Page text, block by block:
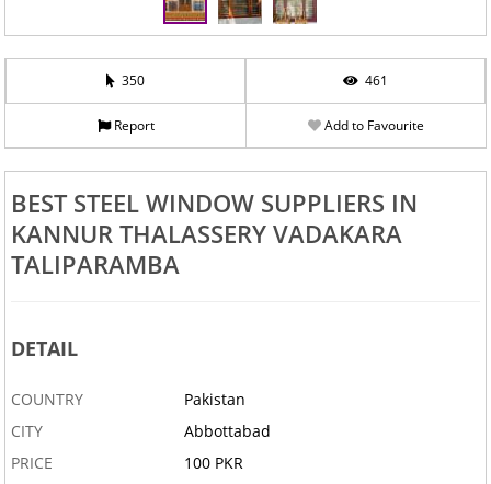
‹ ›
350 461
Report Add to Favourite
BEST STEEL WINDOW SUPPLIERS IN
KANNUR THALASSERY VADAKARA
TALIPARAMBA
DETAIL
COUNTRY
Pakistan
CITY
Abbottabad
PRICE
100 PKR